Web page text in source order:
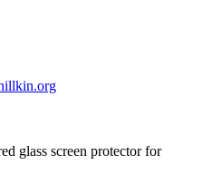
glass screen protector for